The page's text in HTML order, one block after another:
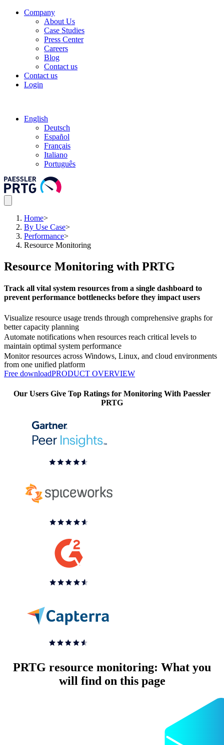
Company
About Us
Case Studies
Press Center
Careers
Blog
Contact us
Contact us
Login
English
Deutsch
Español
Français
Italiano
Português
Home>
By Use Case>
Performance>
Resource Monitoring
Resource Monitoring with PRTG
Track all vital system resources from a single dashboard to
prevent performance bottlenecks before they impact users
Visualize resource usage trends through comprehensive graphs for
better capacity planning
Automate notifications when resources reach critical levels to
maintain optimal system performance
Monitor resources across Windows, Linux, and cloud environments
from one unified platform
Free downloadPRODUCT OVERVIEW
Our Users Give Top Ratings for Monitoring With Paessler
PRTG
PRTG resource monitoring: What you
will find on this page